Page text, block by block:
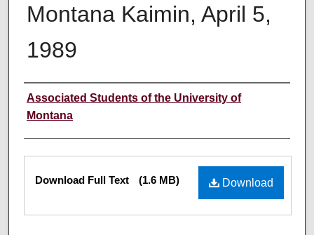
Montana Kaimin, April 5,
1989
Creator
Associated Students of the University of
Montana
Files Download
Download Full Text (1.6 MB)